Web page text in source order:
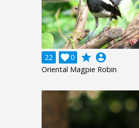
22 0
 grade account_circle
Oriental Magpie Robin